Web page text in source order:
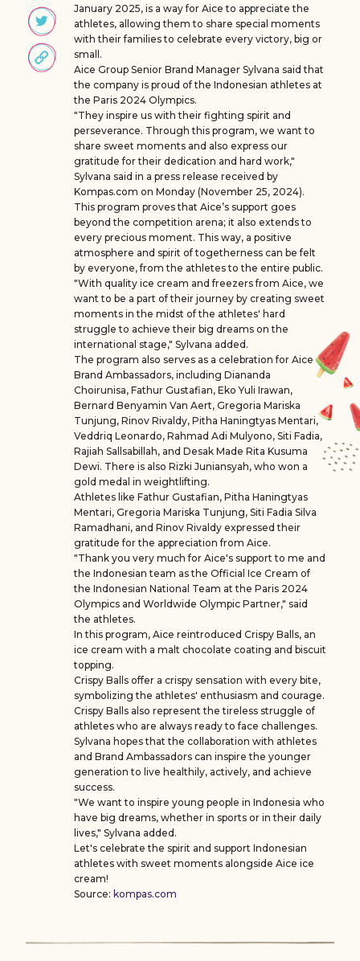
January 2025, is a way for Aice to appreciate the
athletes, allowing them to share special moments
with their families to celebrate every victory, big or
small.
Aice Group Senior Brand Manager Sylvana said that
the company is proud of the Indonesian athletes at
the Paris 2024 Olympics.
"They inspire us with their fighting spirit and
perseverance. Through this program, we want to
share sweet moments and also express our
gratitude for their dedication and hard work,"
Sylvana said in a press release received by
Kompas.com on Monday (November 25, 2024).
This program proves that Aice’s support goes
beyond the competition arena; it also extends to
every precious moment. This way, a positive
atmosphere and spirit of togetherness can be felt
by everyone, from the athletes to the entire public.
"With quality ice cream and freezers from Aice, we
want to be a part of their journey by creating sweet
moments in the midst of the athletes' hard
struggle to achieve their big dreams on the
international stage," Sylvana added.
The program also serves as a celebration for Aice
Brand Ambassadors, including Diananda
Choirunisa, Fathur Gustafian, Eko Yuli Irawan,
Bernard Benyamin Van Aert, Gregoria Mariska
Tunjung, Rinov Rivaldy, Pitha Haningtyas Mentari,
Veddriq Leonardo, Rahmad Adi Mulyono, Siti Fadia,
Rajiah Sallsabillah, and Desak Made Rita Kusuma
Dewi. There is also Rizki Juniansyah, who won a
gold medal in weightlifting.
Athletes like Fathur Gustafian, Pitha Haningtyas
Mentari, Gregoria Mariska Tunjung, Siti Fadia Silva
Ramadhani, and Rinov Rivaldy expressed their
gratitude for the appreciation from Aice.
"Thank you very much for Aice's support to me and
the Indonesian team as the Official Ice Cream of
the Indonesian National Team at the Paris 2024
Olympics and Worldwide Olympic Partner," said
the athletes.
In this program, Aice reintroduced Crispy Balls, an
ice cream with a malt chocolate coating and biscuit
topping.
Crispy Balls offer a crispy sensation with every bite,
symbolizing the athletes' enthusiasm and courage.
Crispy Balls also represent the tireless struggle of
athletes who are always ready to face challenges.
Sylvana hopes that the collaboration with athletes
and Brand Ambassadors can inspire the younger
generation to live healthily, actively, and achieve
success.
"We want to inspire young people in Indonesia who
have big dreams, whether in sports or in their daily
lives," Sylvana added.
Let's celebrate the spirit and support Indonesian
athletes with sweet moments alongside Aice ice
cream!
Source: kompas.com